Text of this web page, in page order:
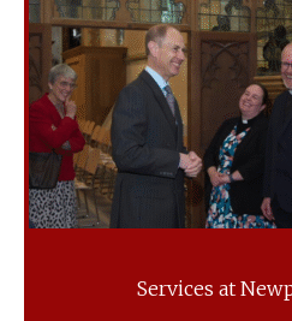
Services at